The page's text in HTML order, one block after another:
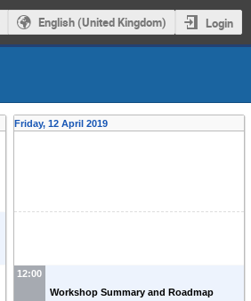
English (United Kingdom) Login
Friday, 12 April 2019
12:00
Workshop Summary and Roadmap